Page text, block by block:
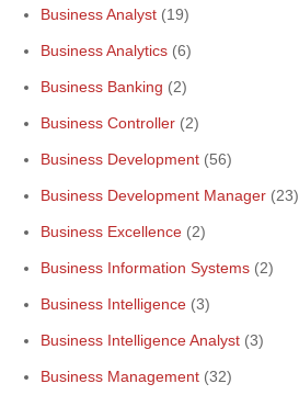
Business Analyst (19)
Business Analytics (6)
Business Banking (2)
Business Controller (2)
Business Development (56)
Business Development Manager (23)
Business Excellence (2)
Business Information Systems (2)
Business Intelligence (3)
Business Intelligence Analyst (3)
Business Management (32)